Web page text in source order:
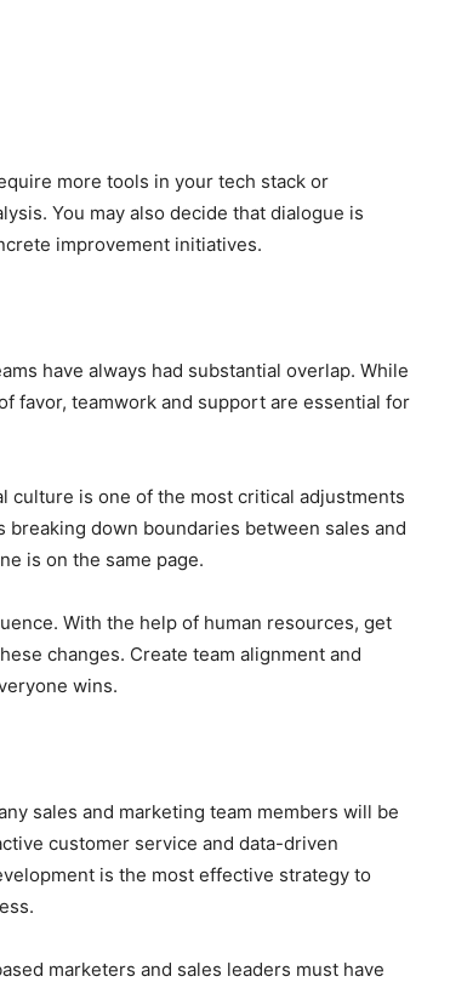
more tools in your tech stack or
You may also decide that dialogue is
improvement initiatives.
have always had substantial overlap. While
favor, teamwork and support are essential for
culture is one of the most critical adjustments
down boundaries between sales and
is on the same page.
With the help of human resources, get
changes. Create team alignment and
wins.
sales and marketing team members will be
customer service and data-driven
is the most effective strategy to
marketers and sales leaders must have